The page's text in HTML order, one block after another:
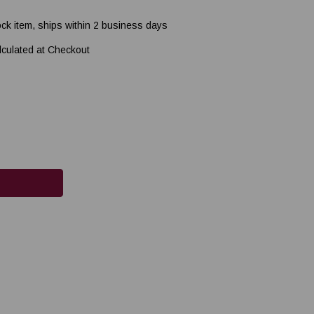
item, ships within 2 business days
at Checkout